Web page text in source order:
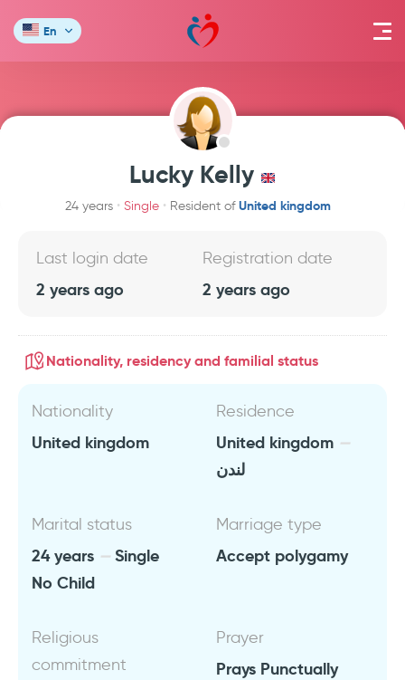
En
Lucky Kelly
24 years Single Resident ofUnited kingdom
Last login date
2 years ago
Registration date
2 years ago
Nationality, residency and familial status
Nationality
United kingdom
Residence
United kingdom
لندن
Marital status
24 years
Single
No Child
Marriage type
Accept polygamy
Religious
commitment
Prayer
Prays Punctually